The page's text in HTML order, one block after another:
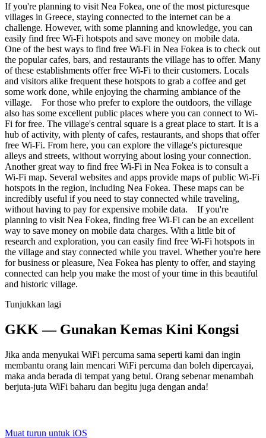
If you're planning to visit Nea Fokea, one of the most picturesque
villages in Greece, staying connected to the internet can be a
challenge. However, with some planning and knowledge, you can
easily find free Wi-Fi hotspots and save money on mobile data.
One of the best ways to find free Wi-Fi in Nea Fokea is to check out
the popular cafes, bars, and restaurants the village has to offer. Many
of these establishments offer free Wi-Fi to their customers. Locals
and visitors alike frequent these hotspots to grab a coffee and get
some work done, while enjoying the charming ambiance of the
village. For those who prefer to explore the outdoors, the village
also has some excellent public places where you can connect to Wi-
Fi for free. The village's central square is a great place to start. It is a
hub of activity, with plenty of cafes, restaurants, and shops that offer
free Wi-Fi. From here, you can explore the village's picturesque
alleys and streets, without worrying about losing your connection.
Another great way to find free Wi-Fi in Nea Fokea is to consult a
Wi-Fi map. Several websites and apps provide maps of public Wi-Fi
hotspots in the region, including Nea Fokea. These maps can be
incredibly useful if you need to stay connected while traveling,
without having to pay for expensive mobile data. If you're
planning to visit Nea Fokea, finding free Wi-Fi can be an excellent
way to save money on mobile data charges. With a little bit of
research and exploration, you can easily find free Wi-Fi hotspots in
the village and stay connected while you travel. Whether you're here
for business or pleasure, Nea Fokea has plenty to offer, and staying
connected can help you make the most of your time in this beautiful
and historic village.
Tunjukkan lagi
GKK — Gunakan Kemas Kini Kongsi
Jika anda menyukai WiFi percuma sama seperti kami dan ingin
membantu orang lain mencari WiFi percuma dan boleh dipercayai,
maka anda berada di tempat yang betul. Orang sebenar menambah
berjuta-juta WiFi baharu dan begitu juga dengan anda!
Muat turun untuk iOS